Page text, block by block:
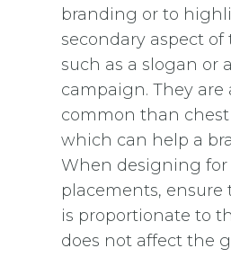
branding or to
secondary aspect of
such as a slogan or
campaign. They are
common than
which can help a
When designing for
placements,
is proportionate to
does not affect the